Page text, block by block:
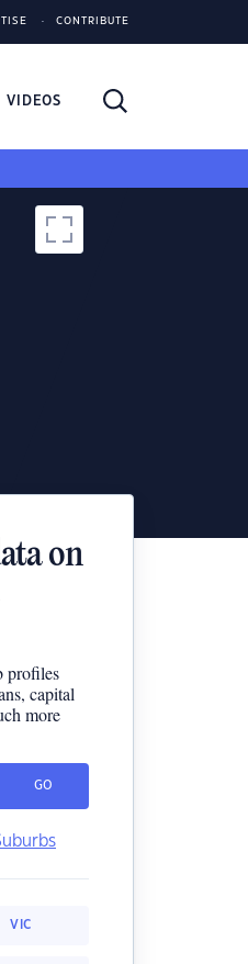
CONTRIBUTE
VIDEOS
on
profiles
capital
more
GO
VIC